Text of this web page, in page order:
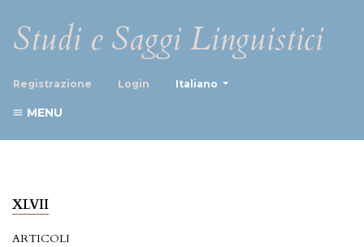
Studi e Saggi Linguistici
Registrazione Login Italiano
MENU
XLVII
ARTICOLI